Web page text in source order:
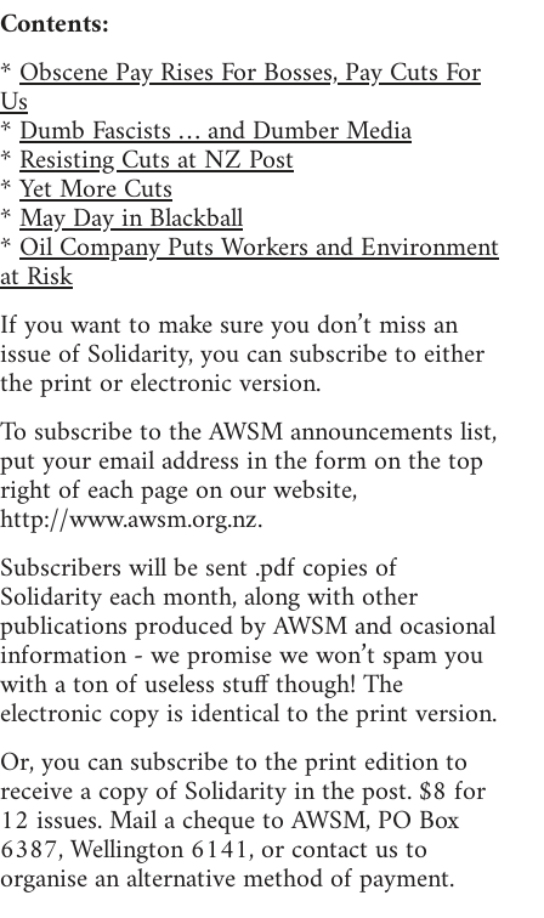
Contents:
*Obscene Pay Rises For Bosses, Pay Cuts For
Us
*Dumb Fascists … and Dumber Media
*Resisting Cuts at NZ Post
*Yet More Cuts
*May Day in Blackball
*Oil Company Puts Workers and Environment
at Risk
If you want to make sure you don’t miss an
issue of Solidarity, you can subscribe to either
the print or electronic version.
To subscribe to the AWSM announcements list,
put your email address in the form on the top
right of each page on our website,
http://www.awsm.org.nz.
Subscribers will be sent .pdf copies of
Solidarity each month, along with other
publications produced by AWSM and ocasional
information - we promise we won’t spam you
with a ton of useless stuff though! The
electronic copy is identical to the print version.
Or, you can subscribe to the print edition to
receive a copy of Solidarity in the post. $8 for
12 issues. Mail a cheque to AWSM, PO Box
6387, Wellington 6141, or contact us to
organise an alternative method of payment.